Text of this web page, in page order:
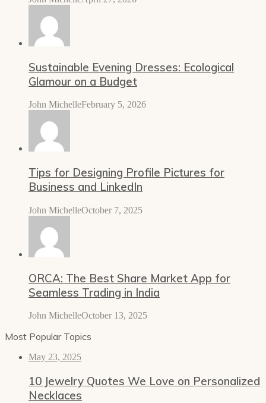
Sustainable Evening Dresses: Ecological
Glamour on a Budget
John MichelleFebruary 5, 2026
Tips for Designing Profile Pictures for
Business and LinkedIn
John MichelleOctober 7, 2025
ORCA: The Best Share Market App for
Seamless Trading in India
John MichelleOctober 13, 2025
Most Popular Topics
May 23, 2025
10 Jewelry Quotes We Love on Personalized
Necklaces